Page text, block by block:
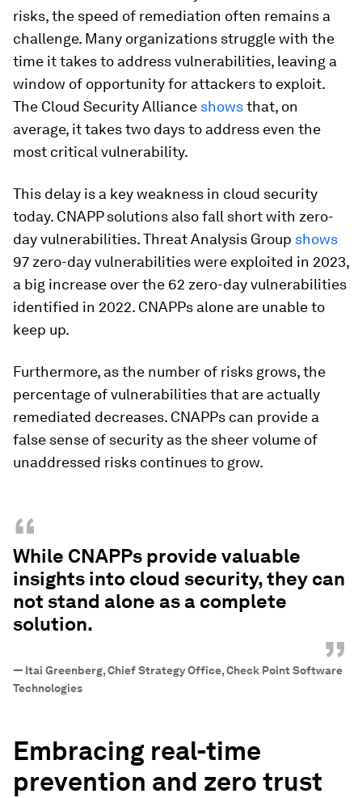
risks, the speed of remediation often remains a
challenge. Many organizations struggle with the
time it takes to address vulnerabilities, leaving a
window of opportunity for attackers to exploit.
The Cloud Security Alliance showsthat, on
average, it takes two days to address even the
most critical vulnerability.
This delay is a key weakness in cloud security
today. CNAPP solutions also fall short with zero-
day vulnerabilities. Threat Analysis Group shows
97 zero-day vulnerabilities were exploited in 2023,
a big increase over the 62 zero-day vulnerabilities
identified in 2022. CNAPPs alone are unable to
keep up.
Furthermore, as the number of risks grows, the
percentage of vulnerabilities that are actually
remediated decreases. CNAPPs can provide a
false sense of security as the sheer volume of
unaddressed risks continues to grow.
“
While CNAPPs provide valuable
insights into cloud security, they can
not stand alone as a complete
solution.
”
— Itai Greenberg, Chief Strategy Office, Check Point Software
Technologies
Embracing real-time
prevention and zero trust